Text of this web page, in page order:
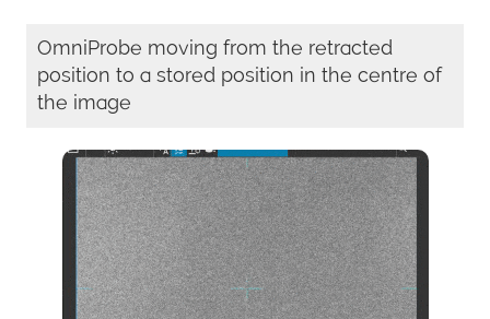
OmniProbe moving from the retracted
position to a stored position in the centre of
the image